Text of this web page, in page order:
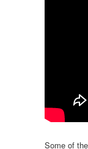
Some of